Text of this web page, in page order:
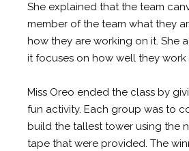
She explained that the team
member of the team what they
how they are working on it. She
it focuses on how well they work
Miss Oreo ended the class by
fun activity. Each group was to
build the tallest tower using the
tape that were provided. The